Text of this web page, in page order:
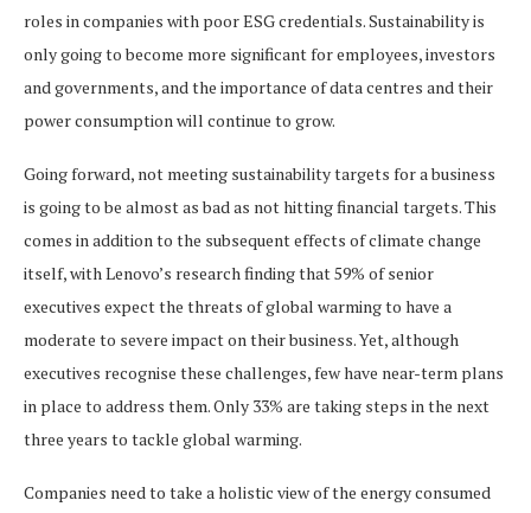
roles in companies with poor ESG credentials. Sustainability is
only going to become more significant for employees, investors
and governments, and the importance of data centres and their
power consumption will continue to grow.
Going forward, not meeting sustainability targets for a business
is going to be almost as bad as not hitting financial targets. This
comes in addition to the subsequent effects of climate change
itself, with Lenovo’s research finding that 59% of senior
executives expect the threats of global warming to have a
moderate to severe impact on their business. Yet, although
executives recognise these challenges, few have near-term plans
in place to address them. Only 33% are taking steps in the next
three years to tackle global warming.
Companies need to take a holistic view of the energy consumed